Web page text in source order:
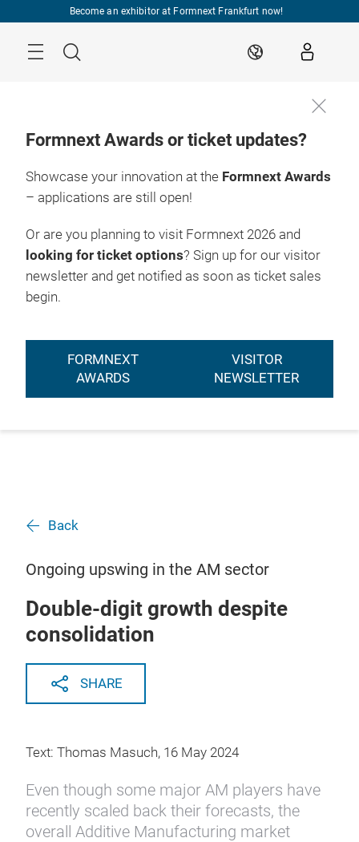
Become an exhibitor at Formnext Frankfurt now!
Search EN
Formnext Awards or ticket updates?
Showcase your innovation at the Formnext Awards
– applications are still open!
Or are you planning to visit Formnext 2026 and
looking for ticket options? Sign up for our visitor
newsletter and get notified as soon as ticket sales
begin.
FORMNEXT
AWARDS
VISITOR
NEWSLETTER
Back
Ongoing upswing in the AM sector
Double-digit growth despite
consolidation
SHARE
Text: Thomas Masuch, 16 May 2024
Even though some major AM players have
recently scaled back their forecasts, the
overall Additive Manufacturing market